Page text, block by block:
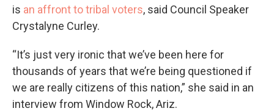
is an affront to tribal voters, said Council Speaker
Crystalyne Curley.
“It’s just very ironic that we’ve been here for
thousands of years that we’re being questioned if
we are really citizens of this nation,” she said in an
interview from Window Rock, Ariz.